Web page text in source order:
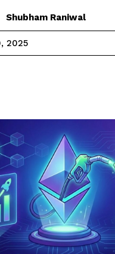
Shubham Raniwal
2025